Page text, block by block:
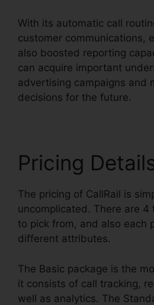
With its automatic call
customer communications,
also boosted reporting
can acquire important
advertising campaigns and
decisions for the future.
Pricing
The pricing of CallRail is
uncomplicated. There are 4
to pick from, and also each
different attributes.
The Basic package is the
it consists of call tracking,
well as analytics. The